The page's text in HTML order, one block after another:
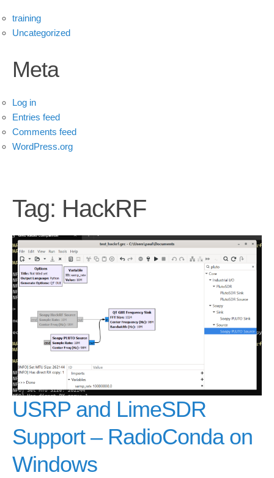
training
Uncategorized
Meta
Log in
Entries feed
Comments feed
WordPress.org
Tag: HackRF
USRP and LimeSDR
Support – RadioConda on
Windows